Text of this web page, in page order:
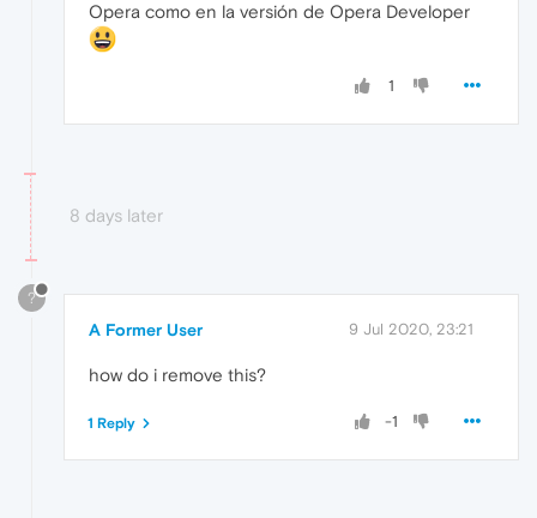
Opera como en la versión de Opera Developer
1
8 days later
?
A Former User 9 Jul 2020, 23:21
how do i remove this?
-1
1 Reply